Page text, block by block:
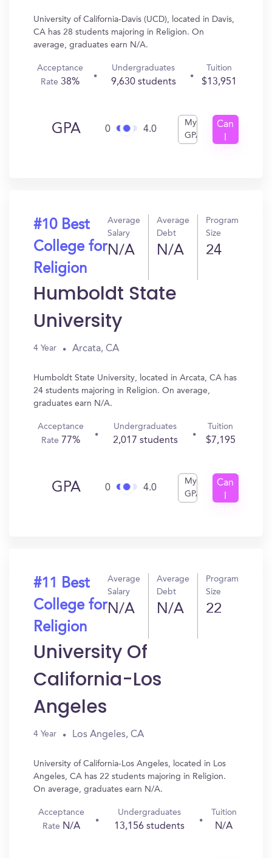
University of California-Davis (UCD), located in Davis,
CA has 28 students majoring in Religion. On
average, graduates earn N/A.
Acceptance
Rate38%
Undergraduates
9,630 students
Tuition
$13,951
GPA 0 4.0
My
GPA
Can
#10 Best
College for
Religion
Average
Salary
N/A
Average
Debt
N/A
Program
Size
24
Humboldt State
University
4 Year Arcata, CA
Humboldt State University, located in Arcata, CA has
24 students majoring in Religion. On average,
graduates earn N/A.
Acceptance
Rate 77%
Undergraduates
2,017 students
Tuition
$7,195
GPA 0 4.0
My
GPA
Can
#11 Best
College for
Religion
Average
Salary
N/A
Average
Debt
N/A
Program
Size
22
University Of
California-Los
Angeles
4 Year Los Angeles, CA
University of California-Los Angeles, located in Los
Angeles, CA has 22 students majoring in Religion.
On average, graduates earn N/A.
Acceptance
Rate N/A
Undergraduates
13,156 students
Tuition
N/A